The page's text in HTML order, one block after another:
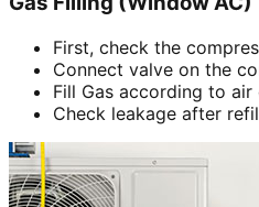
First, check the
Connect valve on the
Fill Gas according to air
Check leakage after